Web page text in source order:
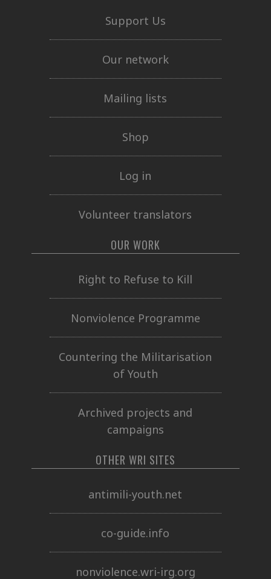
Support Us
Our network
Mailing lists
Shop
Log in
Volunteer translators
OUR WORK
Right to Refuse to Kill
Nonviolence Programme
Countering the Militarisation
of Youth
Archived projects and
campaigns
OTHER WRI SITES
antimili-youth.net
co-guide.info
nonviolence.wri-irg.org